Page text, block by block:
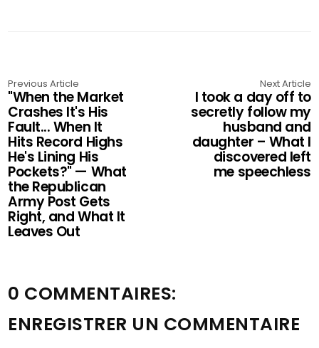
Previous Article
"When the Market
Crashes It's His
Fault... When It
Hits Record Highs
He's Lining His
Pockets?" — What
the Republican
Army Post Gets
Right, and What It
Leaves Out
Next Article
I took a day off to
secretly follow my
husband and
daughter – What I
discovered left
me speechless
0 COMMENTAIRES:
ENREGISTRER UN COMMENTAIRE